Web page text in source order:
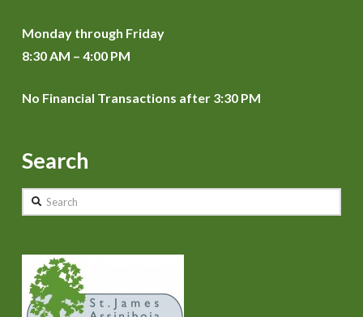
Monday through Friday
8:30 AM – 4:00 PM
No Financial Transactions after 3:30 PM
Search
Search